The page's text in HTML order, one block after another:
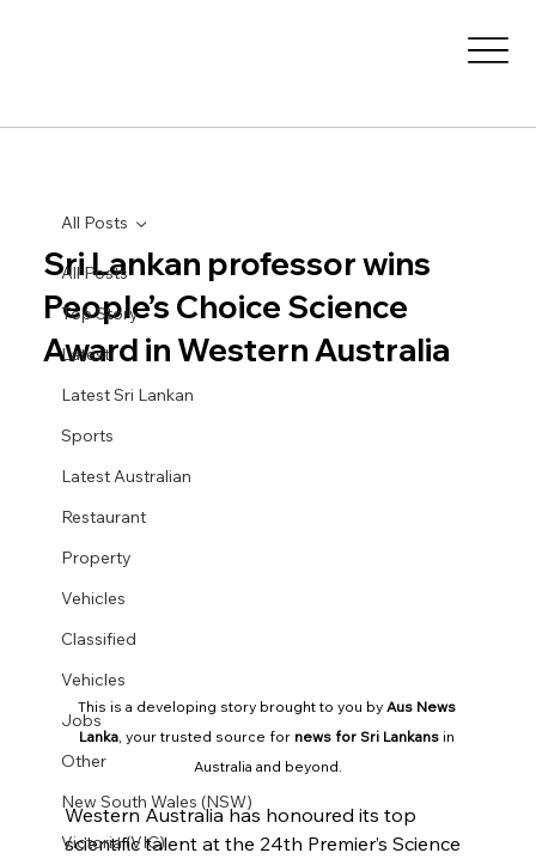
All Posts
Top Story
Latest
Latest Sri Lankan
Sports
Latest Australian
Restaurant
Property
Vehicles
Classified
Vehicles
Jobs
Other
New South Wales (NSW)
Victoria (VIC)
All Posts
Sri Lankan professor wins
People’s Choice Science
Award in Western Australia
This is a developing story brought to you by Aus News
Lanka, your trusted source for news for Sri Lankans in
Australia and beyond.
Western Australia has honoured its top
scientific talent at the 24th Premier’s Science